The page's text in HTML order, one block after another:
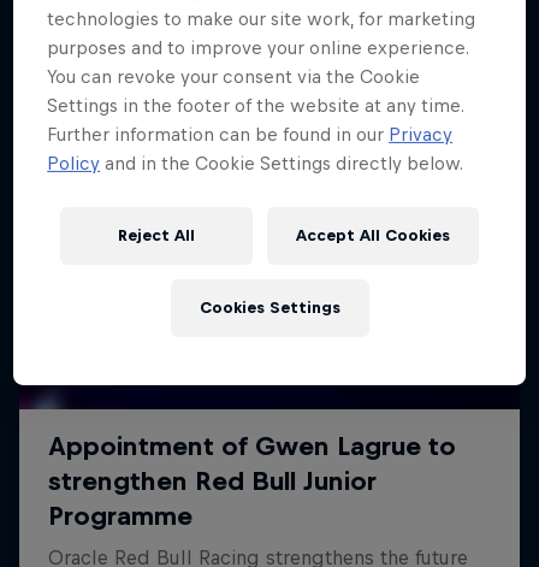
technologies to make our site work, for marketing
purposes and to improve your online experience.
You can revoke your consent via the Cookie
Settings in the footer of the website at any time.
Further information can be found in our Privacy
Policy and in the Cookie Settings directly below.
Reject All Accept All Cookies
Cookies Settings